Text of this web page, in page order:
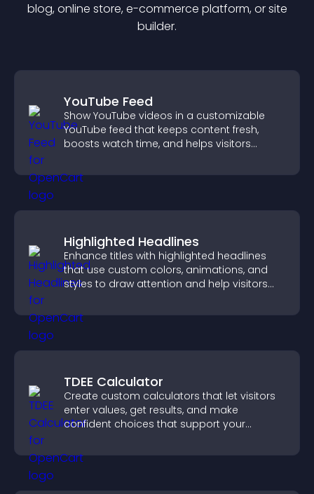
blog, online store, e-commerce platform, or site
builder.
YouTube Feed
Show YouTube videos in a customizable
YouTube feed that keeps content fresh,
boosts watch time, and helps visitors
Highlighted Headlines
Enhance titles with highlighted headlines
that use custom colors, animations, and
styles to draw attention and help visitors
TDEE Calculator
Create custom calculators that let visitors
enter values, get results, and make
confident choices that support your